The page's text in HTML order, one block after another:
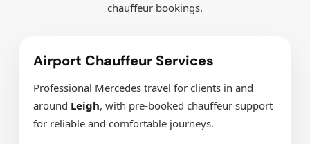
chauffeur bookings.
Airport Chauffeur Services
Professional Mercedes travel for clients in and
around Leigh, with pre-booked chauffeur support
for reliable and comfortable journeys.